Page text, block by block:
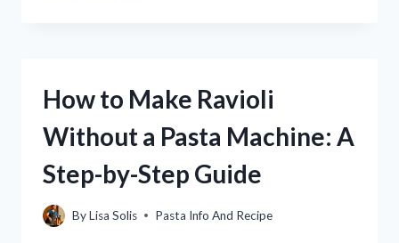
IN
How to Make Ravioli
Without a Pasta Machine: A
Step-by-Step Guide
ByLisa Solis Pasta Info And Recipe